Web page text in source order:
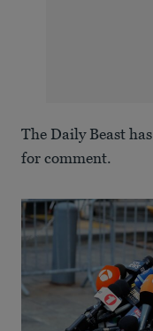
The Daily Beast
for comment.